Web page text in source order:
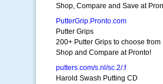
Shop, Compare and Save at
PutterGrip.Pronto.com
Putter Grips
200+ Putter Grips to choose from
Shop and Compare at Pronto!
putters.com/s.nl/sc.2/.f
Harold Swash Putting CD